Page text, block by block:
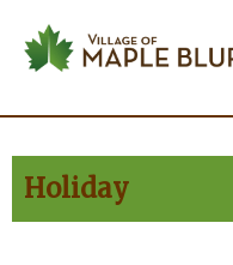
Holiday -
content
Holiday